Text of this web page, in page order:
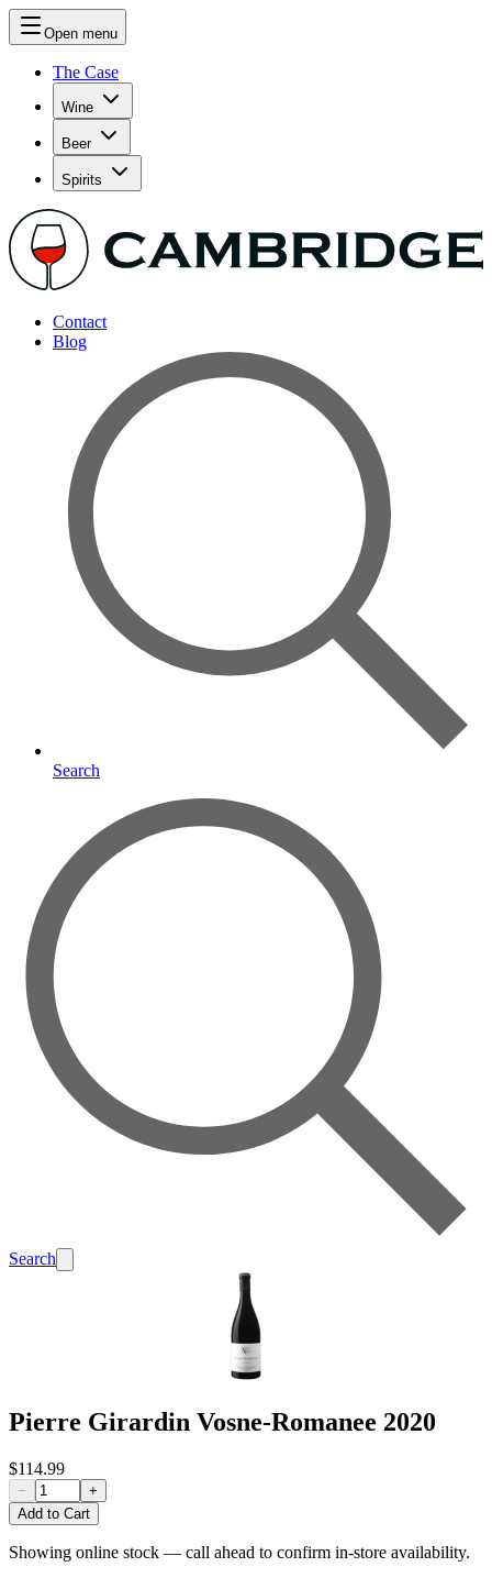
Open menu
The Case
Wine
Beer
Spirits
Contact
Blog
Search
Search
Pierre Girardin Vosne-Romanee 2020
$114.99
−
+
Add to Cart
Showing online stock — call ahead to confirm in-store availability.